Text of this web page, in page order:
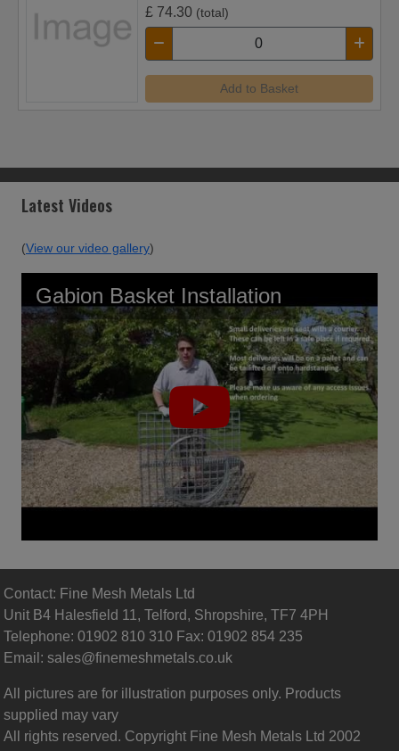
£ 74.30 (total)
Add to Basket
Latest Videos
(View our video gallery)
Gabion Basket Installation
Contact: Fine Mesh Metals Ltd
Unit B4 Halesfield 11, Telford, Shropshire, TF7 4PH
Telephone: 01902 810 310 Fax: 01902 854 235
Email: sales@finemeshmetals.co.uk
All pictures are for illustration purposes only. Products
supplied may vary
All rights reserved. Copyright Fine Mesh Metals Ltd 2002